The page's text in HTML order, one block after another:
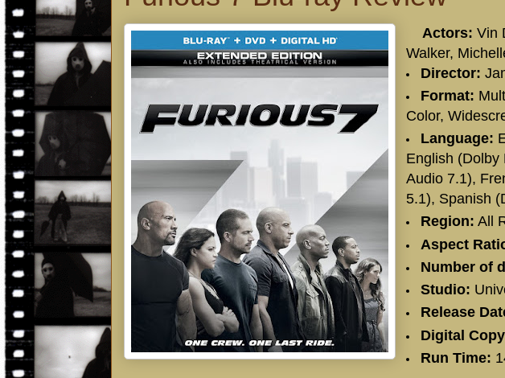
Actors: Vin
Walker,
Director:
Format:
Color,
Language:
English (Dolby
Audio 7.1),
5.1), Spanish
Region: All
Aspect
Number of
Studio:
Release
Digital
Run Time: